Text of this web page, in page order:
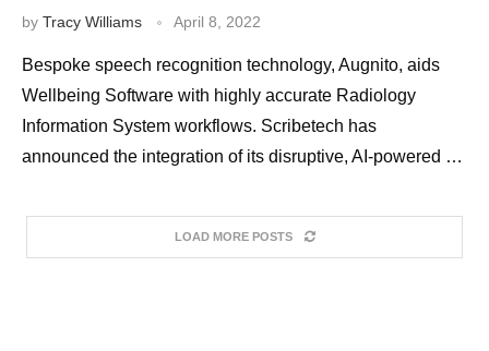
by Tracy Williams April 8, 2022
Bespoke speech recognition technology, Augnito, aids
Wellbeing Software with highly accurate Radiology
Information System workflows. Scribetech has
announced the integration of its disruptive, AI-powered …
LOAD MORE POSTS